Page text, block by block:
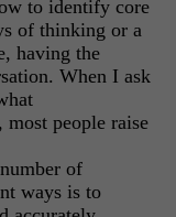
to identify core
of thinking or a
having the
When I ask
people raise
of
ways is to